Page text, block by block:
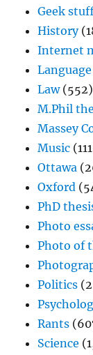
Geek
History
Internet
Language
Law(552)
M.Phil
Massey
Music
Ottawa
Oxford
PhD
Photo
Photo of
Politics
Rants
Science